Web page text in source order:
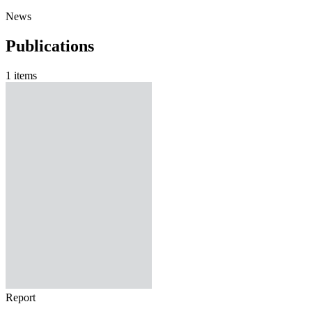
News
Publications
1 items
Report